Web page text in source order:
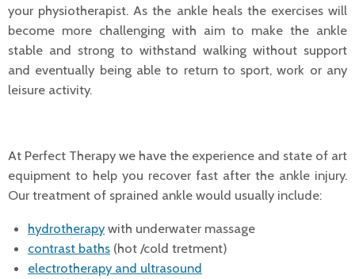
your physiotherapist. As the ankle heals the exercises will
become more challenging with aim to make the ankle
stable and strong to withstand walking without support
and eventually being able to return to sport, work or any
leisure activity.
At Perfect Therapy we have the experience and state of art
equipment to help you recover fast after the ankle injury.
Our treatment of sprained ankle would usually include:
hydrotherapywith underwater massage
contrast baths (hot /cold tretment)
electrotherapy and ultrasound